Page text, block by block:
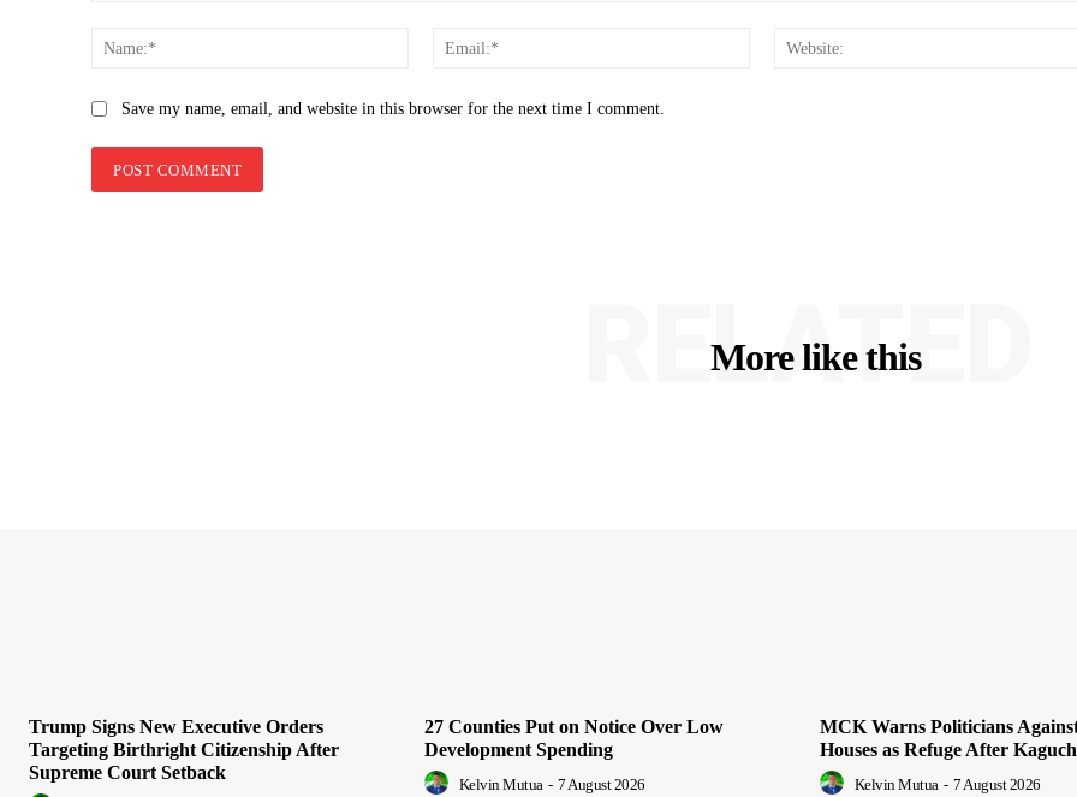
Name:*
Email:*
Save my name, email, and website in this browser for the next time I comment.
More like this
RELATED
Trump Signs New Executive Orders
Targeting Birthright Citizenship After
Supreme Court Setback
27 Counties Put on Notice Over Low
Development Spending
Kelvin Mutua - 7 August 2026
MCK Warns Politicians
Houses as Refuge After
Kelvin Mutua - 7 August 2026